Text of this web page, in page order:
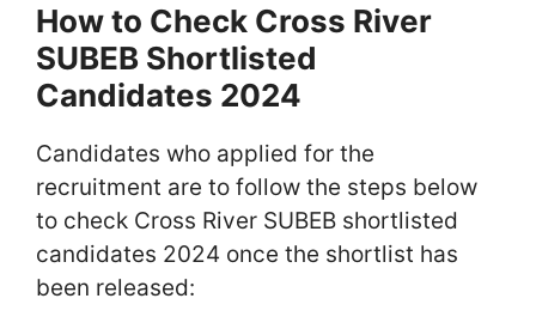
How to Check Cross River
SUBEB Shortlisted
Candidates 2024
Candidates who applied for the
recruitment are to follow the steps below
to check Cross River SUBEB shortlisted
candidates 2024 once the shortlist has
been released: